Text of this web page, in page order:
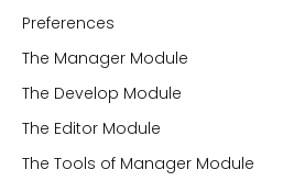
Preferences
The Manager Module
The Develop Module
The Editor Module
The Tools of Manager Module